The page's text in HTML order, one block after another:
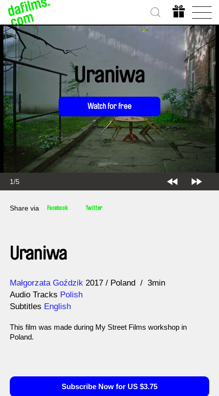
1/5
Uraniwa
Watch for free
Share via Facebook Twitter
Uraniwa
Direction
Małgorzata Goździk
Year 2017 Poland
3min
Audio Tracks Polish
Subtitles English
This film was made during My Street Films workshop in
Poland.
Subscribe Now for US $3.75